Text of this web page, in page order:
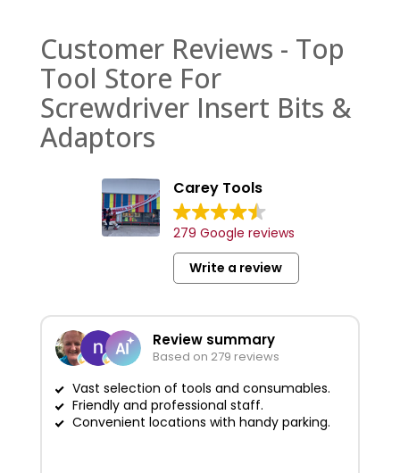
Customer Reviews - Top
Tool Store For
Screwdriver Insert Bits &
Adaptors
Carey Tools
279 Google reviews
Write a review
Review summary
Based on 279 reviews
Vast selection of tools and consumables.
Friendly and professional staff.
Convenient locations with handy parking.